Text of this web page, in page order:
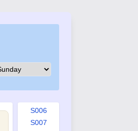
S002
S006
S007